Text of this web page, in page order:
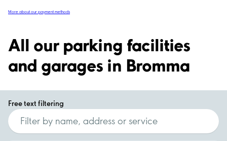
More about our payment methods
All our parking facilities
and garages in Bromma
Free text filtering